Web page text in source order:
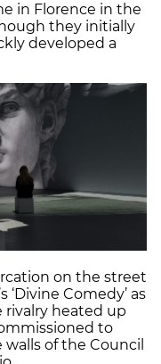
in Florence in the
they initially
developed a
on the street
Comedy’ as
heated up
to
of the Council